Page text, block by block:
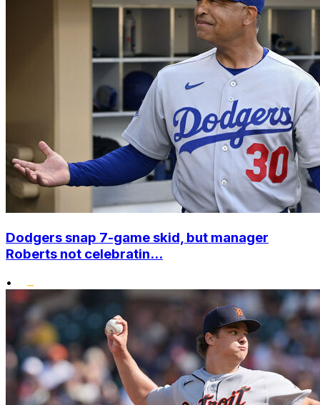
Dodgers snap 7-game skid, but manager
Roberts not celebratin...
•